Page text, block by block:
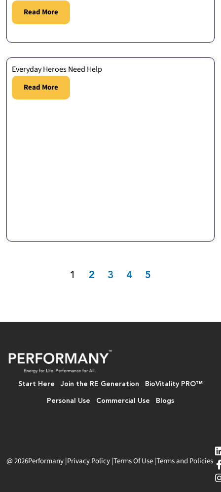
Read More
Everyday Heroes Need Help
Read More
1 2 3 4 5
Start Here Join the RE Generation BioVitality PRO™
Personal Use Commercial Use Blogs
@ 2026Performany|Privacy Policy|Terms Of Use|Terms and Policies